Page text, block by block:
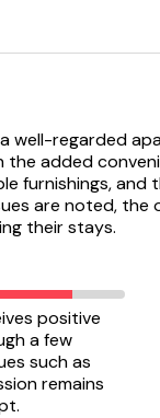
a well-regarded
added
furnishings,
are noted,
their stays.
positive
a few
such as
remains